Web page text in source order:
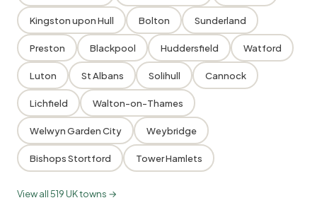
Kingston upon Hull Bolton Sunderland
Preston Blackpool Huddersfield Watford
Luton St Albans Solihull Cannock
Lichfield Walton-on-Thames
Welwyn Garden City Weybridge
Bishops Stortford Tower Hamlets
View all 519 UK towns →